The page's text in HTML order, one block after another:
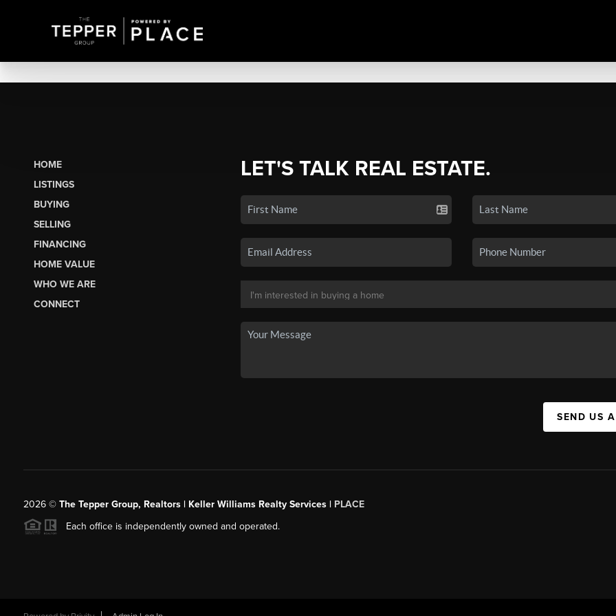
HOME
LISTINGS
BUYING
SELLING
FINANCING
HOME VALUE
WHO WE ARE
CONNECT
LET'S TALK REAL ESTATE.
SEND US
2026© The Tepper Group, Realtors | Keller Williams Realty Services | PLACE
Each office is independently owned and operated.